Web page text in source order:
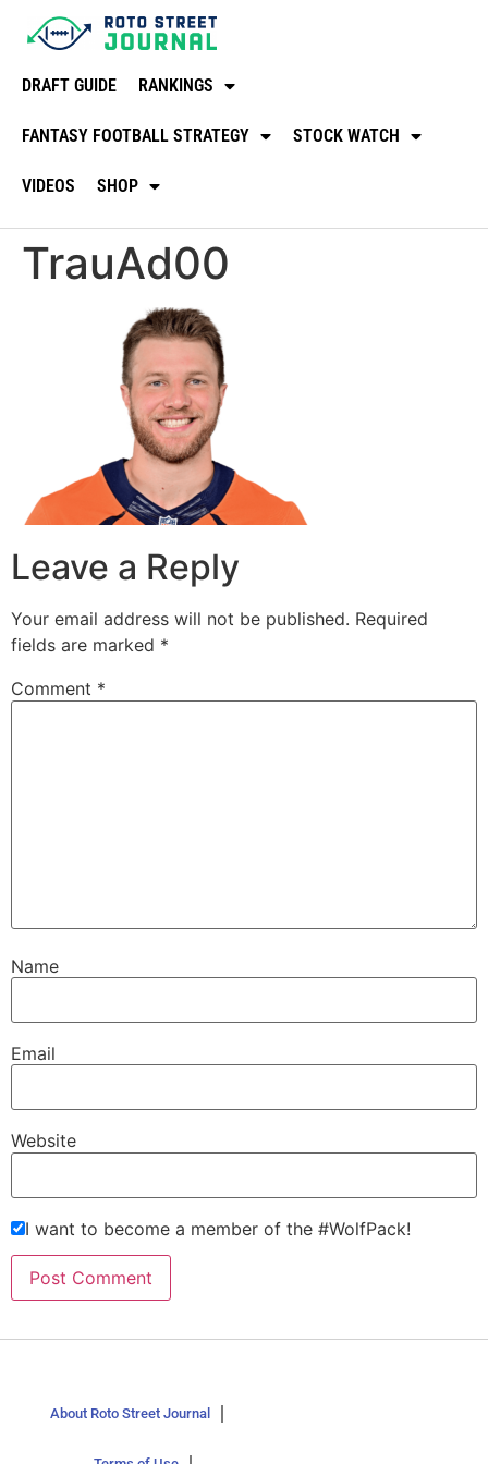
DRAFT GUIDE RANKINGS
FANTASY FOOTBALL STRATEGY STOCK WATCH
VIDEOS SHOP
TrauAd00
Leave a Reply
Your email address will not be published. Required
fields are marked *
Comment *
Name
Email
Website
I want to become a member of the #WolfPack!
About Roto Street Journal